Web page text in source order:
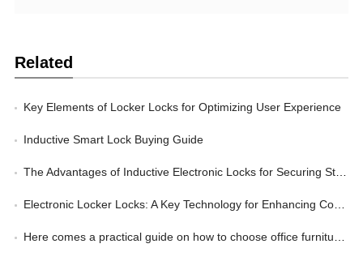
Related
Key Elements of Locker Locks for Optimizing User Experience
Inductive Smart Lock Buying Guide
The Advantages of Inductive Electronic Locks for Securing Storage Lockers
Electronic Locker Locks: A Key Technology for Enhancing Corporate Management Efficiency
Here comes a practical guide on how to choose office furniture locks